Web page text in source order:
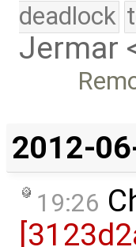
deadlock
Jermar
2012-
19:26